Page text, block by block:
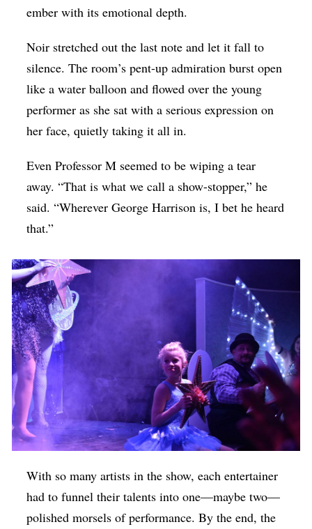
ember with its emotional depth.
Noir stretched out the last note and let it fall to
silence. The room’s pent-up admiration burst open
like a water balloon and flowed over the young
performer as she sat with a serious expression on
her face, quietly taking it all in.
Even Professor M seemed to be wiping a tear
away. “That is what we call a show-stopper,” he
said. “Wherever George Harrison is, I bet he heard
that.”
With so many artists in the show, each entertainer
had to funnel their talents into one—maybe two—
polished morsels of performance. By the end, the